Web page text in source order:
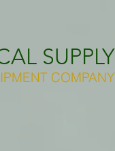
SUPPLY
COMPANY